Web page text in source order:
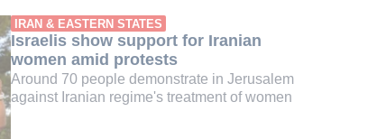
min.
IRAN & EASTERN STATES
Israelis show support for Iranian
women amid protests
Around 70 people demonstrate in Jerusalem
against Iranian regime's treatment of women